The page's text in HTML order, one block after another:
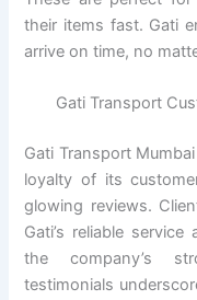
their items fast. Gati
arrive on time, no
Gati Transport
Gati Transport
loyalty of its
glowing reviews.
Gati’s reliable
the company’s
testimonials